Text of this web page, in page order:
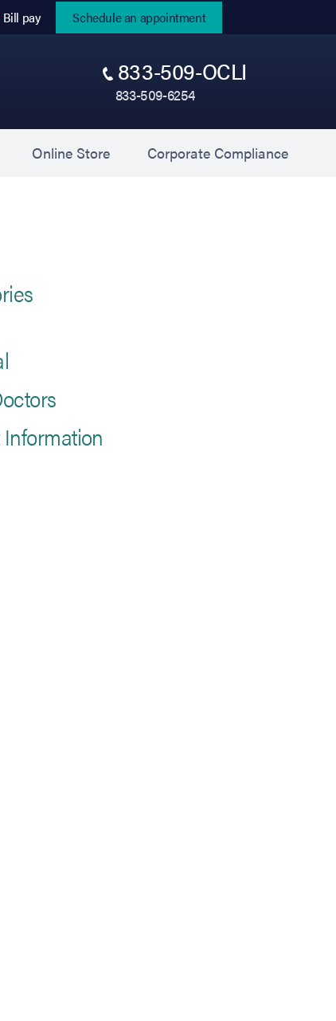
Bill pay
Schedule an appointment
833-509-OCLI
833-509-6254
Online Store(opens in new tab)
Corporate Compliance(opens